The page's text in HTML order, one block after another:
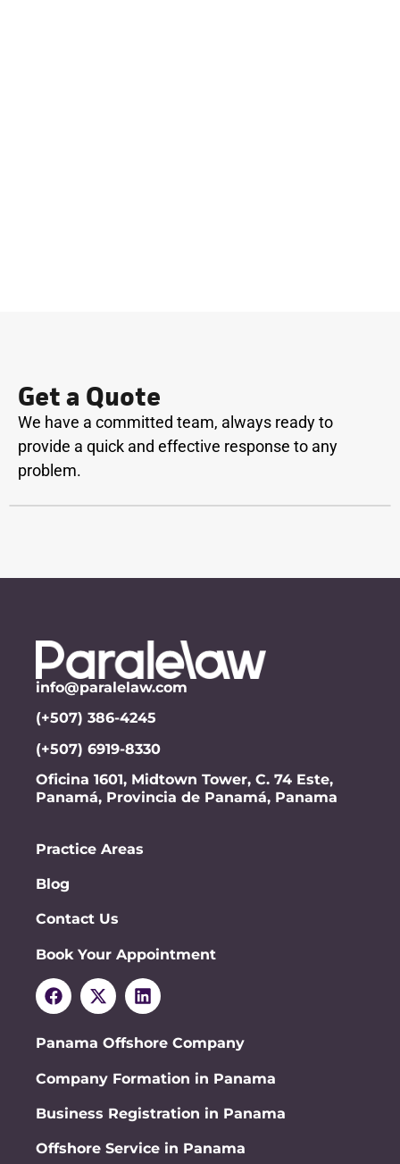
Get a Quote
We have a committed team, always ready to
provide a quick and effective response to any
problem.
info@paralelaw.com
(+507) 386-4245
(+507) 6919-8330
Oficina 1601, Midtown Tower, C. 74 Este,
Panamá, Provincia de Panamá, Panama
Practice Areas
Blog
Contact Us
Book Your Appointment
Panama Offshore Company
Company Formation in Panama
Business Registration in Panama
Offshore Service in Panama